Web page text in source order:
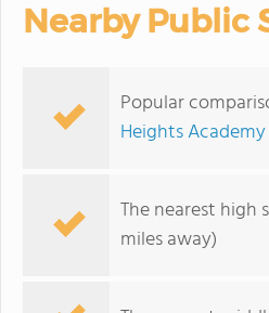
Nearby Public
Popular
Heights
The nearest high
miles away)